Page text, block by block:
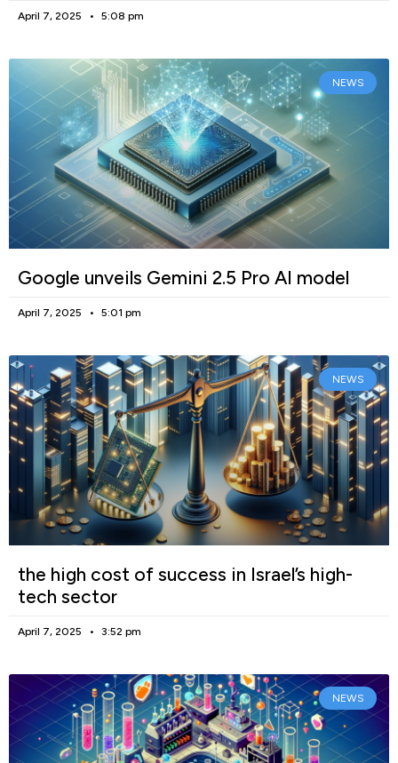
April 7, 2025 5:08 pm
NEWS
Google unveils Gemini 2.5 Pro AI model
April 7, 2025 5:01 pm
NEWS
the high cost of success in Israel’s high-
tech sector
April 7, 2025 3:52 pm
NEWS